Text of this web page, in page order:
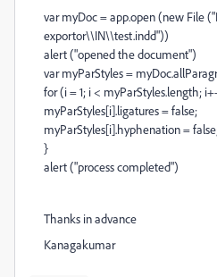
var myDoc = app.open (new File
exportor\\IN\\test.indd"))
alert ("opened the document")
var myParStyles =
for (i = 1; i < myParStyles.length;
myParStyles[i].ligatures = false;
myParStyles[i].hyphenation =
}
alert ("process completed")
Thanks in advance
Kanagakumar